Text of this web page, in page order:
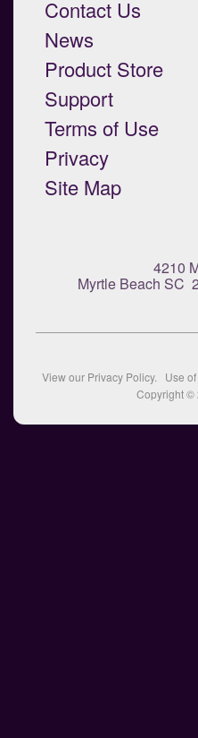
Contact Us
News
Product Store
Support
Terms of Use
Privacy
Site Map
4210
Myrtle Beach SC
View our Privacy Policy. Use of
Copyright ©